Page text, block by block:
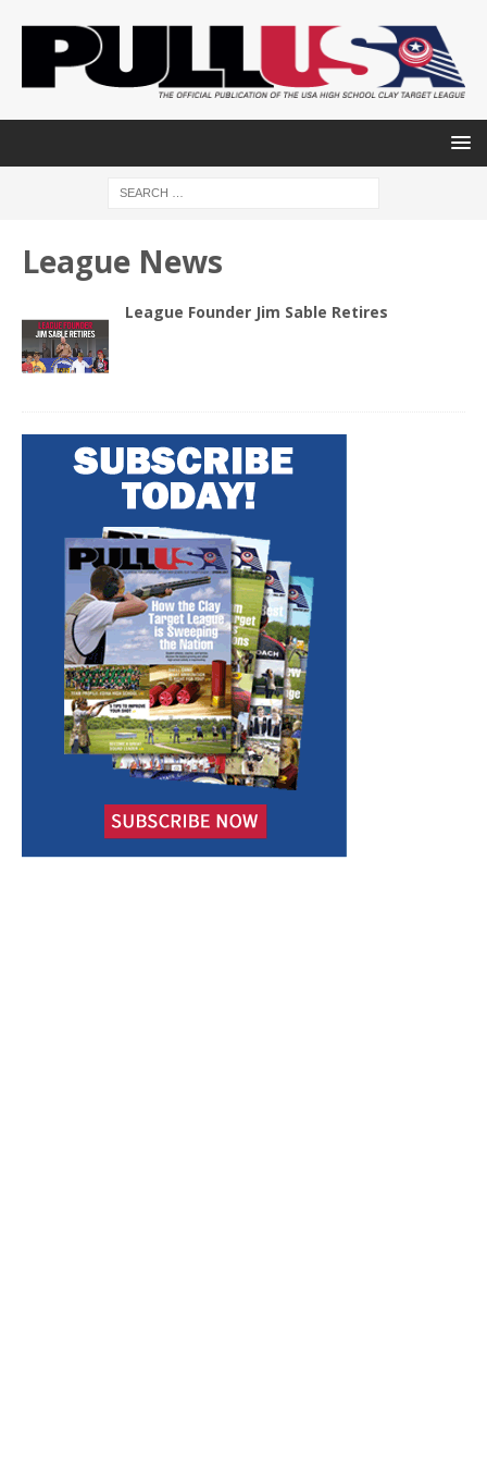
League News
League Founder Jim Sable Retires